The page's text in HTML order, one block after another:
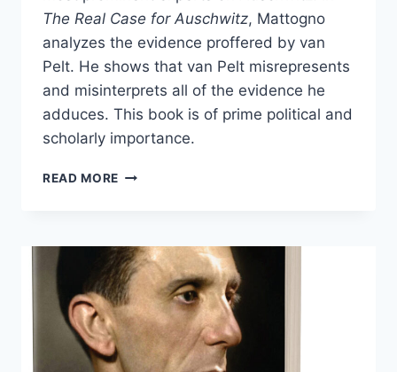
The Real Case for Auschwitz, Mattogno
analyzes the evidence proffered by van
Pelt. He shows that van Pelt misrepresents
and misinterprets all of the evidence he
adduces. This book is of prime political and
scholarly importance.
READ MORE THE
AUSCHWITZ